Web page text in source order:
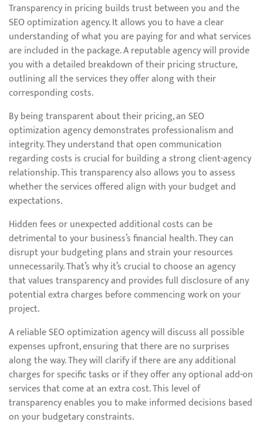
Transparency in pricing builds trust between you and the
SEO optimization agency. It allows you to have a clear
understanding of what you are paying for and what services
are included in the package. A reputable agency will provide
you with a detailed breakdown of their pricing structure,
outlining all the services they offer along with their
corresponding costs.
By being transparent about their pricing, an SEO
optimization agency demonstrates professionalism and
integrity. They understand that open communication
regarding costs is crucial for building a strong client-agency
relationship. This transparency also allows you to assess
whether the services offered align with your budget and
expectations.
Hidden fees or unexpected additional costs can be
detrimental to your business’s financial health. They can
disrupt your budgeting plans and strain your resources
unnecessarily. That’s why it’s crucial to choose an agency
that values transparency and provides full disclosure of any
potential extra charges before commencing work on your
project.
A reliable SEO optimization agency will discuss all possible
expenses upfront, ensuring that there are no surprises
along the way. They will clarify if there are any additional
charges for specific tasks or if they offer any optional add-on
services that come at an extra cost. This level of
transparency enables you to make informed decisions based
on your budgetary constraints.